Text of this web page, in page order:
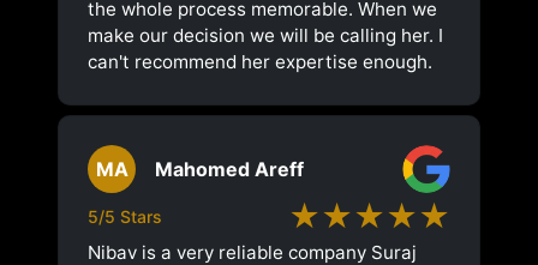
the whole process memorable. When we
make our decision we will be calling her. I
can't recommend her expertise enough.
MA Mahomed Areff
5/5 Stars ★★★★★
Nibav is a very reliable company Suraj